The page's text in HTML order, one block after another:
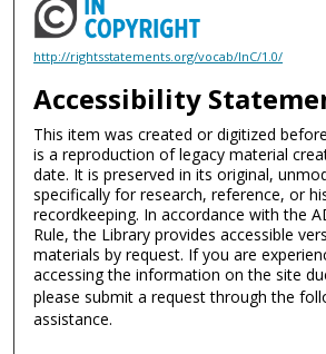
http://rightsstatements.org/vocab/InC/1.0/
Accessibility
This item was created or digitized
is a reproduction of legacy material
date. It is preserved in its original,
specifically for research, reference, or
recordkeeping. In accordance with the
Rule, the Library provides accessible
materials by request. If you are
accessing the information on the site
please submit a request through the
assistance.